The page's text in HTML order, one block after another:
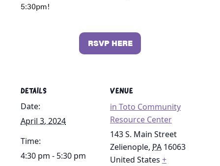
5:30pm!
RSVP HERE
DETAILS
Date:
April 3, 2024
Time:
4:30 pm - 5:30 pm
VENUE
in Toto Community
Resource Center
143 S. Main Street
Zelienople, PA 16063
United States +